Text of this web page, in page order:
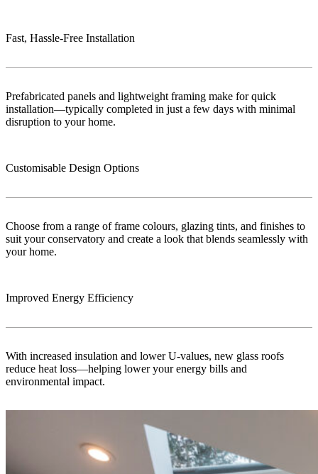
Fast, Hassle-Free Installation
Prefabricated panels and lightweight framing make for quick
installation—typically completed in just a few days with minimal
disruption to your home.
Customisable Design Options
Choose from a range of frame colours, glazing tints, and finishes to
suit your conservatory and create a look that blends seamlessly with
your home.
Improved Energy Efficiency
With increased insulation and lower U-values, new glass roofs
reduce heat loss—helping lower your energy bills and
environmental impact.